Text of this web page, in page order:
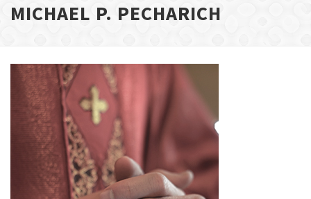
MICHAEL P. PECHARICH